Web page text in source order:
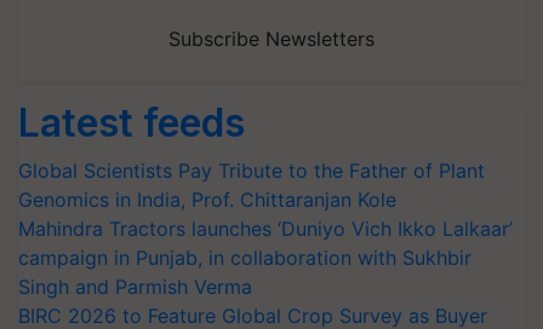
Subscribe Newsletters
Latest feeds
Global Scientists Pay Tribute to the Father of Plant
Genomics in India, Prof. Chittaranjan Kole
Mahindra Tractors launches ‘Duniyo Vich Ikko Lalkaar’
campaign in Punjab, in collaboration with Sukhbir
Singh and Parmish Verma
BIRC 2026 to Feature Global Crop Survey as Buyer